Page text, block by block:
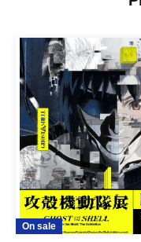
On sale